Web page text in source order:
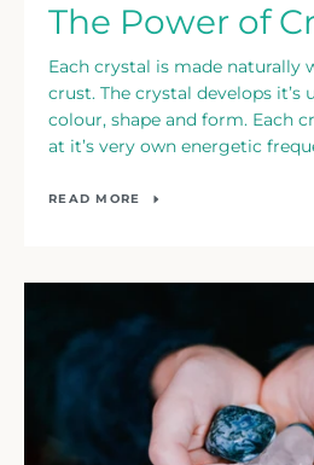
The Power of
Each crystal is made naturally
crust. The crystal develops it’s
colour, shape and form. Each
at it’s very own energetic
READ MORE